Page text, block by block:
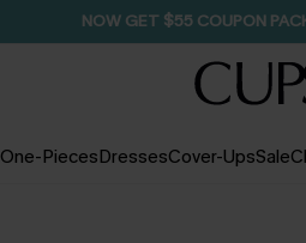
NOW GET $55 COUPON
One-PiecesDressesCover-UpsSale